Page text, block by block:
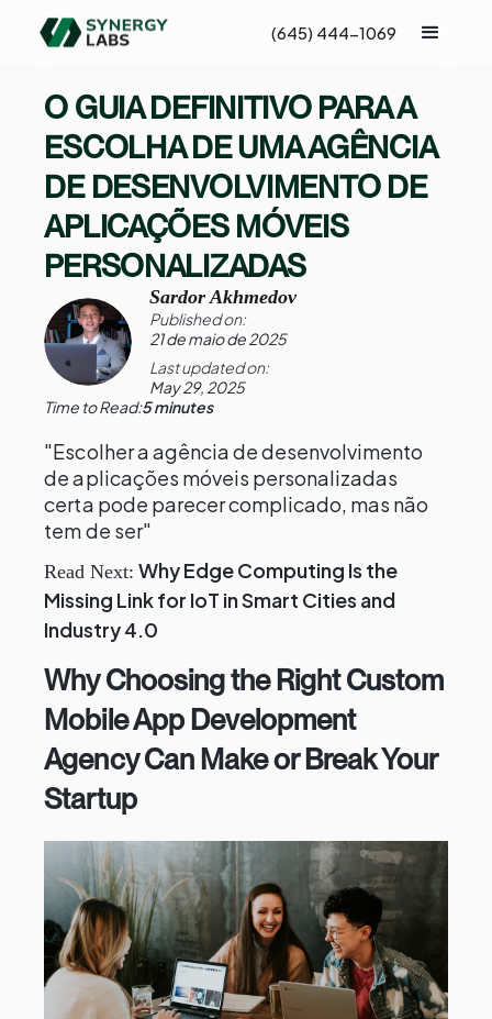
(645) 444-1069
O GUIA DEFINITIVO PARA A
ESCOLHA DE UMA AGÊNCIA
DE DESENVOLVIMENTO DE
APLICAÇÕES MÓVEIS
PERSONALIZADAS
Sardor Akhmedov
Published on:
21 de maio de 2025
Last updated on:
May 29, 2025
Time to Read:5 minutes
"Escolher a agência de desenvolvimento
de aplicações móveis personalizadas
certa pode parecer complicado, mas não
tem de ser"
Read Next: Why Edge Computing Is the
Missing Link for IoT in Smart Cities and
Industry 4.0
Why Choosing the Right Custom
Mobile App Development
Agency Can Make or Break Your
Startup